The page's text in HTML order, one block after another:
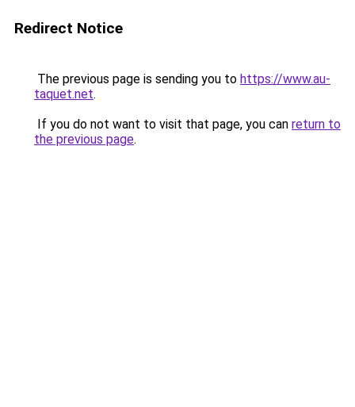
Redirect Notice
The previous page is sending you to https://www.au-
taquet.net.
If you do not want to visit that page, you can return to
the previous page.